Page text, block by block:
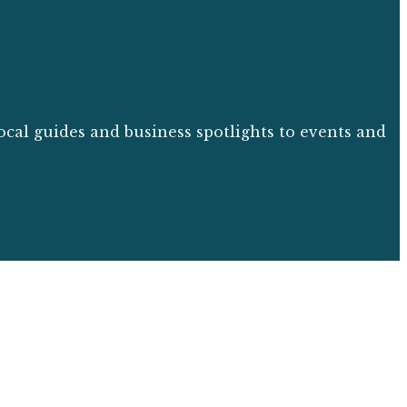
guides and business spotlights to events and